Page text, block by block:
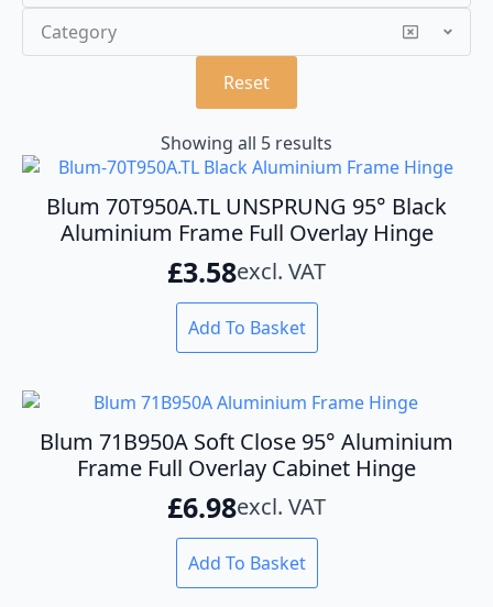
Category
Reset
Showing all 5 results
Blum 70T950A.TL UNSPRUNG 95° Black
Aluminium Frame Full Overlay Hinge
£3.58excl. VAT
Add To Basket
Blum 71B950A Soft Close 95° Aluminium
Frame Full Overlay Cabinet Hinge
£6.98excl. VAT
Add To Basket